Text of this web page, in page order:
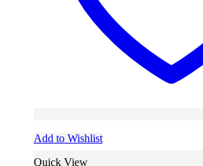
Add to Wishlist
Quick View